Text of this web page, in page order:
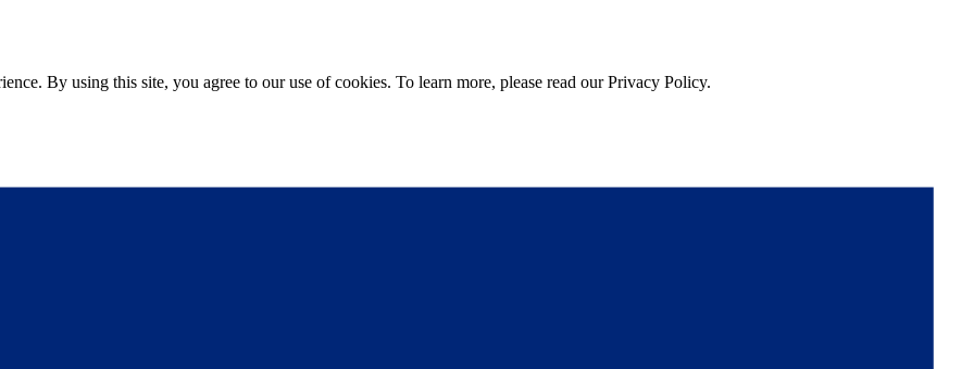
By using this site, you agree to our use of cookies. To learn more, please read our Privacy Policy.